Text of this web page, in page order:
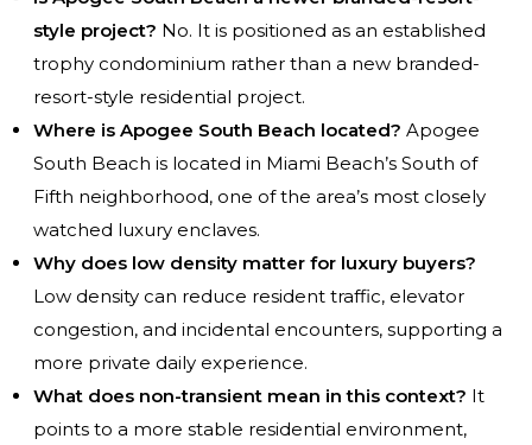
style project? No. It is positioned as an established
trophy condominium rather than a new branded-
resort-style residential project.
Where is Apogee South Beach located? Apogee
South Beach is located in Miami Beach’s South of
Fifth neighborhood, one of the area’s most closely
watched luxury enclaves.
Why does low density matter for luxury buyers?
Low density can reduce resident traffic, elevator
congestion, and incidental encounters, supporting a
more private daily experience.
What does non-transient mean in this context? It
points to a more stable residential environment,